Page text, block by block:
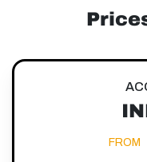
FROM